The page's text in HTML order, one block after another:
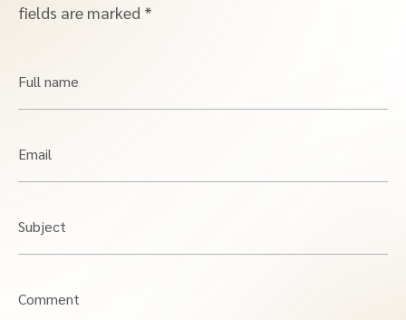
fields are marked *
Full name
Email
Subject
Comment